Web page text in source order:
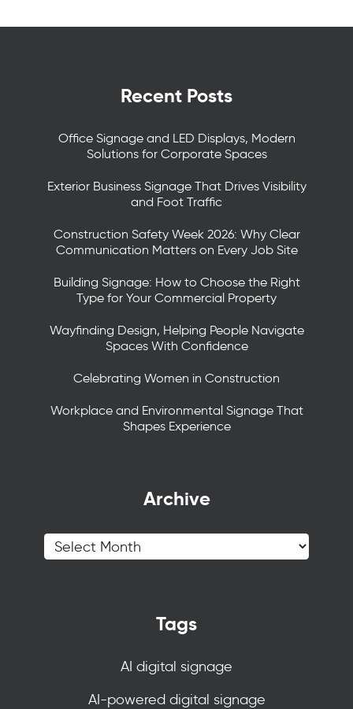
Recent Posts
Office Signage and LED Displays, Modern
Solutions for Corporate Spaces
Exterior Business Signage That Drives Visibility
and Foot Traffic
Construction Safety Week 2026: Why Clear
Communication Matters on Every Job Site
Building Signage: How to Choose the Right
Type for Your Commercial Property
Wayfinding Design, Helping People Navigate
Spaces With Confidence
Celebrating Women in Construction
Workplace and Environmental Signage That
Shapes Experience
Archive
Tags
AI digital signage
AI-powered digital signage